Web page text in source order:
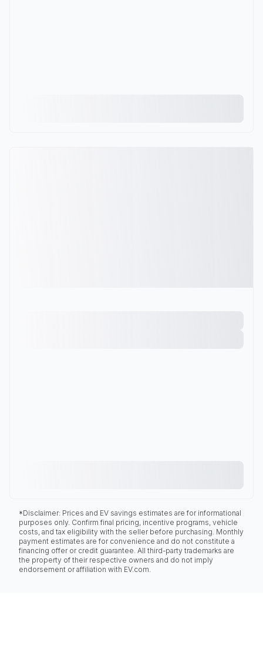
*Disclaimer: Prices and EV savings estimates are for informational
purposes only. Confirm final pricing, incentive programs, vehicle
costs, and tax eligibility with the seller before purchasing. Monthly
payment estimates are for convenience and do not constitute a
financing offer or credit guarantee. All third-party trademarks are
the property of their respective owners and do not imply
endorsement or affiliation with EV.com.